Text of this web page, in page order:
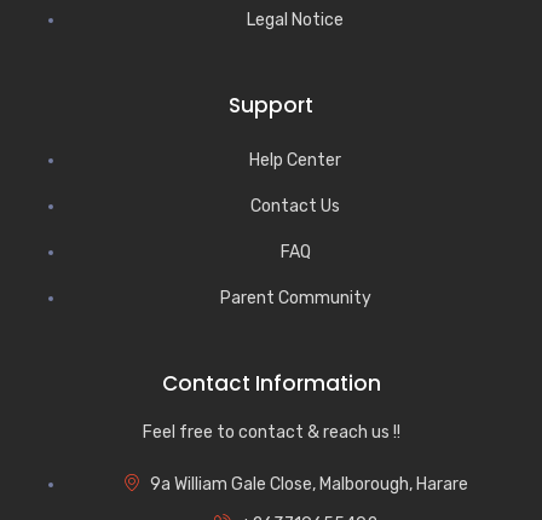
Legal Notice
Support
Help Center
Contact Us
FAQ
Parent Community
Contact Information
Feel free to contact & reach us !!
9a William Gale Close, Malborough, Harare